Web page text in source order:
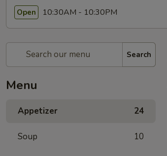
Open 10:30AM - 10:30PM
Search
Menu
Appetizer 24
Soup 10